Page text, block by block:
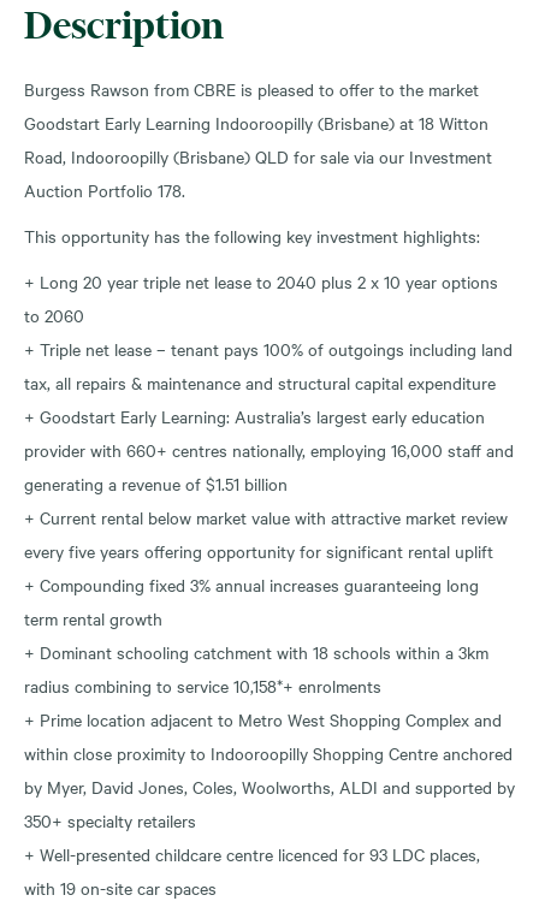
Description
Burgess Rawson from CBRE is pleased to offer to the market
Goodstart Early Learning Indooroopilly (Brisbane) at 18 Witton
Road, Indooroopilly (Brisbane) QLD for sale via our Investment
Auction Portfolio 178.
This opportunity has the following key investment highlights:
+ Long 20 year triple net lease to 2040 plus 2 x 10 year options
to 2060
+ Triple net lease – tenant pays 100% of outgoings including land
tax, all repairs & maintenance and structural capital expenditure
+ Goodstart Early Learning: Australia’s largest early education
provider with 660+ centres nationally, employing 16,000 staff and
generating a revenue of $1.51 billion
+ Current rental below market value with attractive market review
every five years offering opportunity for significant rental uplift
+ Compounding fixed 3% annual increases guaranteeing long
term rental growth
+ Dominant schooling catchment with 18 schools within a 3km
radius combining to service 10,158*+ enrolments
+ Prime location adjacent to Metro West Shopping Complex and
within close proximity to Indooroopilly Shopping Centre anchored
by Myer, David Jones, Coles, Woolworths, ALDI and supported by
350+ specialty retailers
+ Well-presented childcare centre licenced for 93 LDC places,
with 19 on-site car spaces